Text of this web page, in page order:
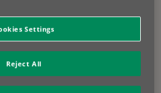
to fuel your growth.
Settings
Reject All